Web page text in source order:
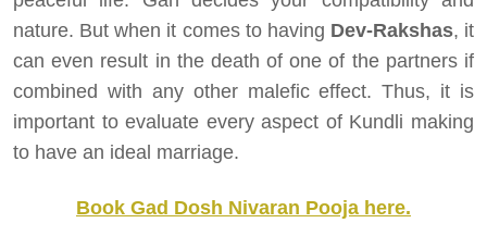
nature. But when it comes to having Dev-Rakshas, it
can even result in the death of one of the partners if
combined with any other malefic effect. Thus, it is
important to evaluate every aspect of Kundli making
to have an ideal marriage.
Book Gad Dosh Nivaran Pooja here.